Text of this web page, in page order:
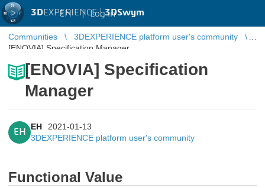
3DEXPERIENCE |3DSwym
EN | Log in
Communities
3DEXPERIENCE platform user's community
[ENOVIA] Specification Manager
[ENOVIA] Specification
Manager
EH
EH
2021-01-13
3DEXPERIENCE platform user's community
Functional Value